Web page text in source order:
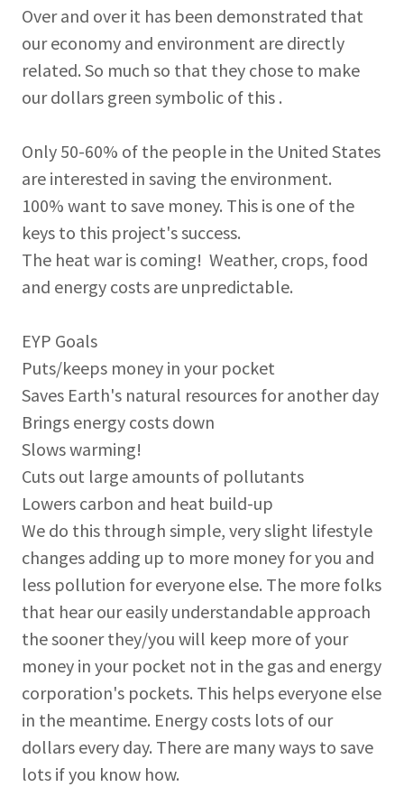
Over and over it has been demonstrated that
our economy and environment are directly
related. So much so that they chose to make
our dollars green symbolic of this .
Only 50-60% of the people in the United States
are interested in saving the environment.
100% want to save money. This is one of the
keys to this project's success.
The heat war is coming! Weather, crops, food
and energy costs are unpredictable.
EYP Goals
Puts/keeps money in your pocket
Saves Earth's natural resources for another day
Brings energy costs down
Slows warming!
Cuts out large amounts of pollutants
Lowers carbon and heat build-up
We do this through simple, very slight lifestyle
changes adding up to more money for you and
less pollution for everyone else. The more folks
that hear our easily understandable approach
the sooner they/you will keep more of your
money in your pocket not in the gas and energy
corporation's pockets. This helps everyone else
in the meantime. Energy costs lots of our
dollars every day. There are many ways to save
lots if you know how.